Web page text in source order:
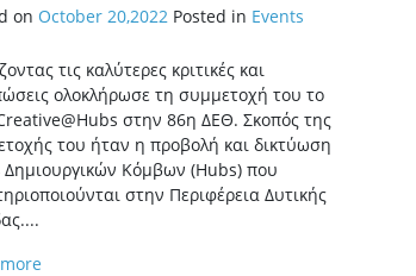
on October 20,2022 Posted in Events
τις καλύτερες κριτικές και
ολοκλήρωσε τη συμμετοχή του το
στην 86η ΔΕΘ. Σκοπός της
του ήταν η προβολή και δικτύωση
Κόμβων (Hubs) που
στην Περιφέρεια Δυτικής